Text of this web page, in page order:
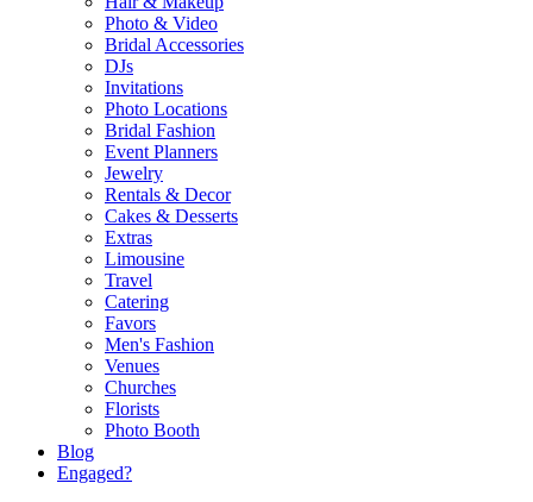
Photo & Video
Bridal Accessories
DJs
Invitations
Photo Locations
Bridal Fashion
Event Planners
Jewelry
Rentals & Decor
Cakes & Desserts
Extras
Limousine
Travel
Catering
Favors
Men's Fashion
Venues
Churches
Florists
Photo Booth
Blog
Engaged?